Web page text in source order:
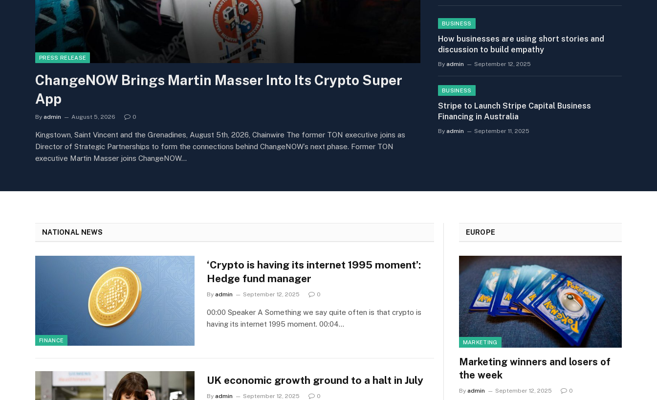
PRESS RELEASE
ChangeNOW Brings Martin Masser Into Its Crypto Super
App
By admin August 5, 2026 0
Kingstown, Saint Vincent and the Grenadines, August 5th, 2026, Chainwire The former TON executive joins as
Director of Strategic Partnerships to form the connections behind ChangeNOW’s next phase. Former TON
executive Martin Masser joins ChangeNOW…
BUSINESS
How businesses are using short stories and
discussion to build empathy
By admin September 12, 2025
BUSINESS
Stripe to Launch Stripe Capital Business
Financing in Australia
By admin September 11, 2025
NATIONAL NEWS
FINANCE
‘Crypto is having its internet 1995 moment’:
Hedge fund manager
By admin September 12, 2025 0
00:00 Speaker A Something we say quite often is that crypto is
having its internet 1995 moment. 00:04…
UK economic growth ground to a halt in July
By admin September 12, 2025 0
EUROPE
MARKETING
Marketing winners and losers of
the week
By admin September 12, 2025 0